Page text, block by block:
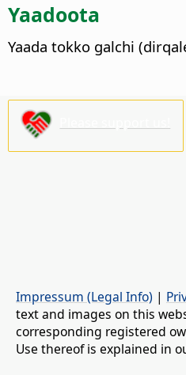
Yaadoota
Yaada tokko galchi
Impressum (Legal Info) |
text and images on this
corresponding registered
Use thereof is explained in